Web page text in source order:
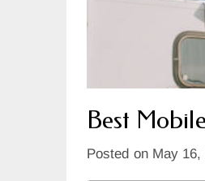
Best
Posted on May 16,